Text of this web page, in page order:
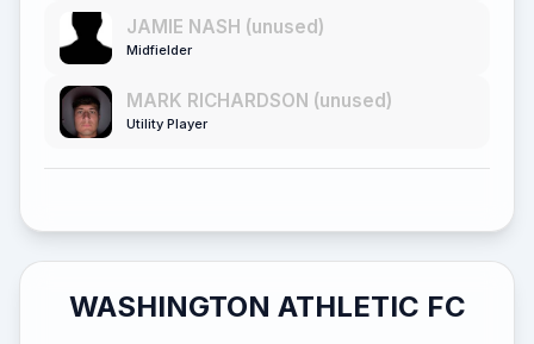
JAMIE NASH (unused)
Midfielder
MARK RICHARDSON (unused)
Utility Player
WASHINGTON ATHLETIC FC